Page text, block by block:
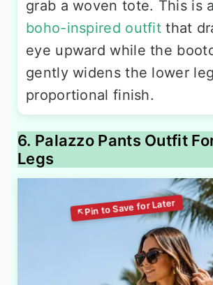
grab a woven tote. This is a
boho-inspired outfit that
eye upward while the
gently widens the lower
proportional finish.
6. Palazzo Pants Outfit
Legs